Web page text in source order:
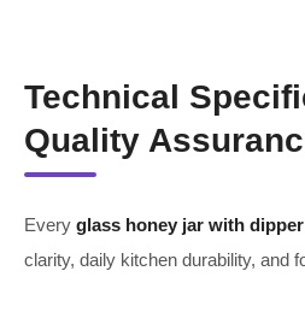
Technical
Quality
Every glass honey jar with dipper
clarity, daily kitchen durability, and